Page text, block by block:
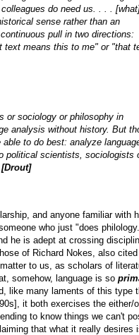
do need us. . . .
sense rather than an
pull in two directions:
text means this to me" or "that
or sociology or philosophy in
analysis without history. But
to do best: analyze
political scientists, sociologists
[Drout]
and anyone familiar with
who just "does
he is adept at crossing
of Richard Nokes, also cited
to us, as scholars of
somehow, language is so
like many laments of this type
it both exercises the either/
to know things we can't
that what it really desires